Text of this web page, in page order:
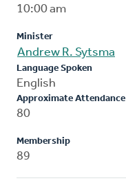
10:00 am
Minister
Andrew R. Sytsma
Language Spoken
English
Approximate Attendance
80
Membership
89